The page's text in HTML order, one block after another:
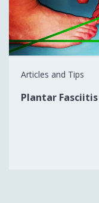
Articles and Tips
Plantar Fasciitis